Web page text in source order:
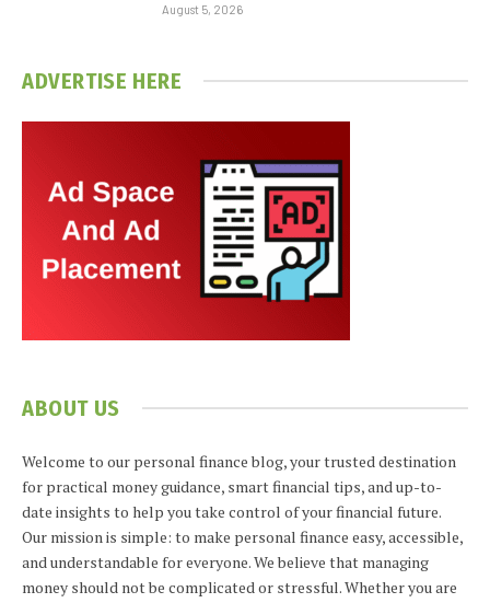
August 5, 2026
ADVERTISE HERE
ABOUT US
Welcome to our personal finance blog, your trusted destination
for practical money guidance, smart financial tips, and up-to-
date insights to help you take control of your financial future.
Our mission is simple: to make personal finance easy, accessible,
and understandable for everyone. We believe that managing
money should not be complicated or stressful. Whether you are